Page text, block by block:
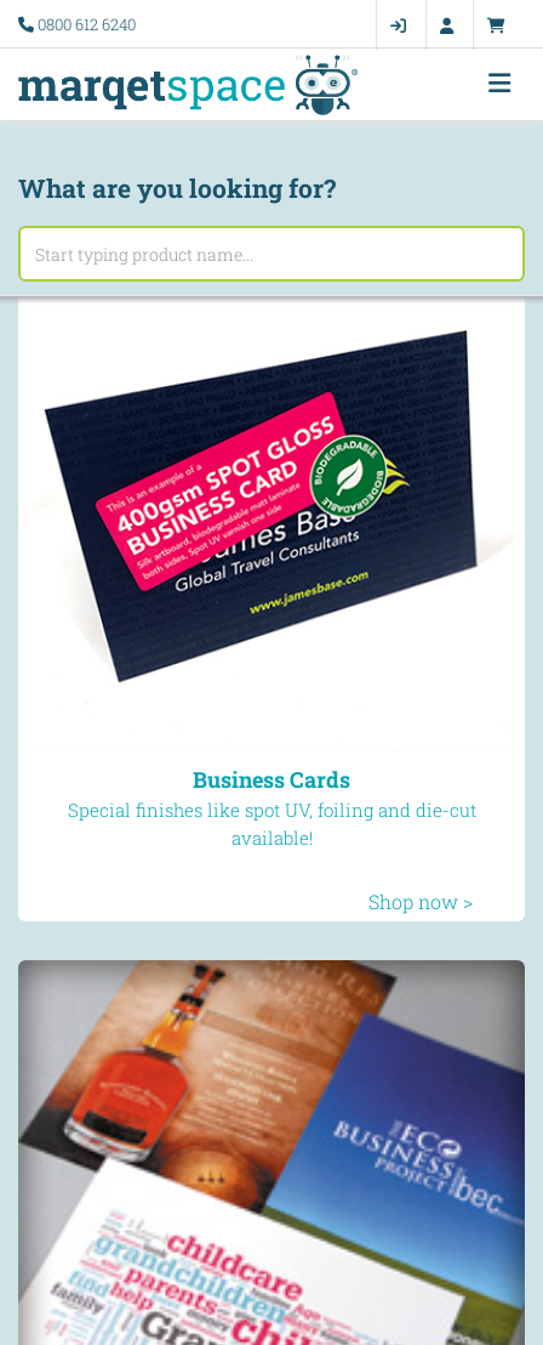
0800 612 6240
What are you looking for?
Business Cards
Special finishes like spot UV, foiling and die-cut
available!
Shop now >